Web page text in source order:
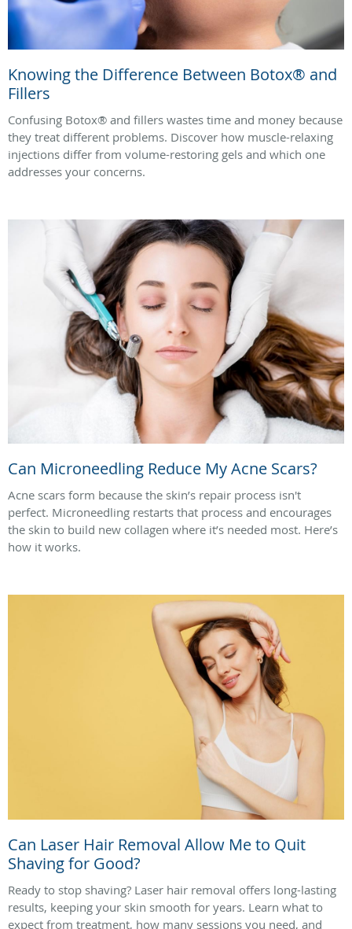
Knowing the Difference Between Botox® and
Fillers
Confusing Botox® and fillers wastes time and money because
they treat different problems. Discover how muscle-relaxing
injections differ from volume-restoring gels and which one
addresses your concerns.
Can Microneedling Reduce My Acne Scars?
Acne scars form because the skin’s repair process isn't
perfect. Microneedling restarts that process and encourages
the skin to build new collagen where it’s needed most. Here’s
how it works.
Can Laser Hair Removal Allow Me to Quit
Shaving for Good?
Ready to stop shaving? Laser hair removal offers long-lasting
results, keeping your skin smooth for years. Learn what to
expect from treatment, how many sessions you need, and